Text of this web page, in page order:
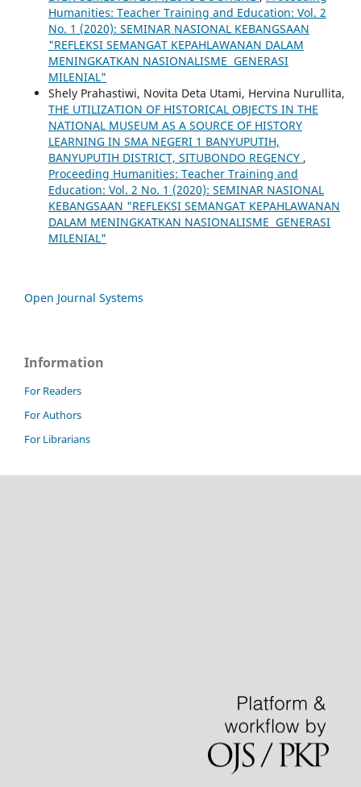
Humanities: Teacher Training and Education: Vol. 2
No. 1 (2020): SEMINAR NASIONAL KEBANGSAAN
"REFLEKSI SEMANGAT KEPAHLAWANAN DALAM
MENINGKATKAN NASIONALISME GENERASI
MILENIAL"
Shely Prahastiwi, Novita Deta Utami, Hervina Nurullita,
THE UTILIZATION OF HISTORICAL OBJECTS IN THE
NATIONAL MUSEUM AS A SOURCE OF HISTORY
LEARNING IN SMA NEGERI 1 BANYUPUTIH,
BANYUPUTIH DISTRICT, SITUBONDO REGENCY ,
Proceeding Humanities: Teacher Training and
Education: Vol. 2 No. 1 (2020): SEMINAR NASIONAL
KEBANGSAAN "REFLEKSI SEMANGAT KEPAHLAWANAN
DALAM MENINGKATKAN NASIONALISME GENERASI
MILENIAL"
Open Journal Systems
Information
For Readers
For Authors
For Librarians